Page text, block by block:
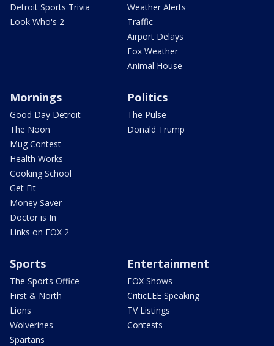
Detroit Sports Trivia
Look Who's 2
Weather Alerts
Traffic
Airport Delays
Fox Weather
Animal House
Mornings
Good Day Detroit
The Noon
Mug Contest
Health Works
Cooking School
Get Fit
Money Saver
Doctor is In
Links on FOX 2
Politics
The Pulse
Donald Trump
Sports
The Sports Office
First & North
Lions
Wolverines
Spartans
Entertainment
FOX Shows
CriticLEE Speaking
TV Listings
Contests